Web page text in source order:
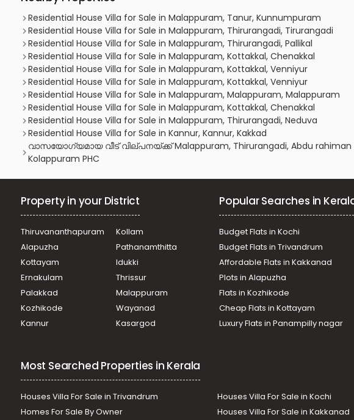
Residential House Villa for Sale in Malappuram, Tanur, Kunnumpuram
Residential House Villa for Sale in Malappuram, Thirurangadi, Tirurangadi
Residential House Villa for Sale in Malappuram, Thirurangadi, Pallikal
Residential House Villa for Sale in Malappuram, Kottakkal, Chenakkal
Residential House Villa for Sale in Malappuram, Kottakkal, Venniyur
Residential House Villa for Sale in Malappuram, Kottakkal, Venniyur
Residential House Villa for Sale in Malappuram, Malappuram, Malappuram
Residential House Villa for Sale in Malappuram, Kottakkal, Chenakkal
Residential House Villa for Sale in Malappuram, Thirurangadi, Neduva
Residential House Villa for Sale in Kannur, Kannur, Kakkad
വാസയോഗ്യമായ വീട് വില്പനയ്ക്ക് Malappuram, Thirurangadi, Abdu rahiman
Kolappuram PHC
Property in your District
Thiruvananthapuram
Kollam
Alapuzha
Pathanamthitta
Kottayam
Idukki
Ernakulam
Thrissur
Palakkad
Malappuram
Kozhikode
Wayanad
Kannur
Kasargod
Popular Searches in
Budget Flats in Kochi
Budget Flats in Trivandrum
Affordable Flats in Kakkanad
Plots in Alapuzha
Flats in Kozhikode
Cheap Flats in Kottayam
Luxury Flats in Panampilly nagar
Most Searched Properties in Kerala
Houses Villa For Sale in Trivandrum Houses Villa For Sale in Kochi
Homes For Sale By Owner
Houses Villa For Sale in Kakkanad